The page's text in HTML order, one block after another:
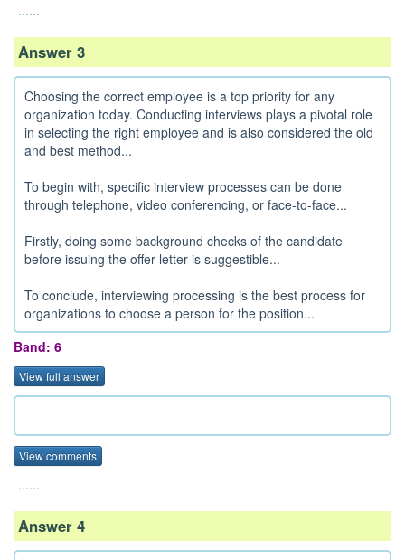
......
Answer 3
Choosing the correct employee is a top priority for any
organization today. Conducting interviews plays a pivotal role
in selecting the right employee and is also considered the old
and best method...
To begin with, specific interview processes can be done
through telephone, video conferencing, or face-to-face...
Firstly, doing some background checks of the candidate
before issuing the offer letter is suggestible...
To conclude, interviewing processing is the best process for
organizations to choose a person for the position...
Band: 6
View full answer
View comments
......
Answer 4